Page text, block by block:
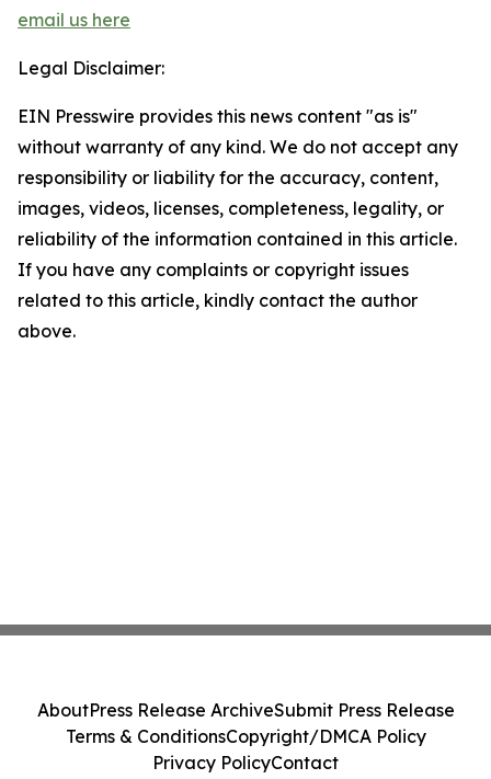
email us here
Legal Disclaimer:
EIN Presswire provides this news content "as is"
without warranty of any kind. We do not accept any
responsibility or liability for the accuracy, content,
images, videos, licenses, completeness, legality, or
reliability of the information contained in this article.
If you have any complaints or copyright issues
related to this article, kindly contact the author
above.
AboutPress Release ArchiveSubmit Press Release
Terms & ConditionsCopyright/DMCA Policy
Privacy PolicyContact